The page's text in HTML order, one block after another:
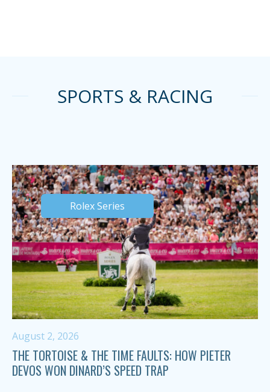
SPORTS & RACING
Rolex Series
August 2, 2026
THE TORTOISE & THE TIME FAULTS: HOW PIETER
DEVOS WON DINARD’S SPEED TRAP